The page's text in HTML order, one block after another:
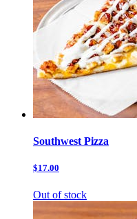
Southwest Pizza
$17.00
Out of stock